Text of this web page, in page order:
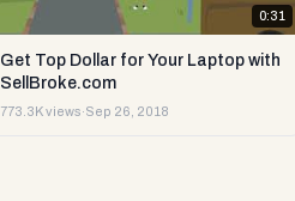
0:31
Get Top Dollar for Your Laptop with
SellBroke.com
773.3K views·Sep 26, 2018